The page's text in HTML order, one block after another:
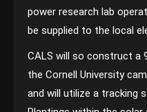
power research lab
be supplied to the local
CALS will so construct a
the Cornell University
and will utilize a tracking